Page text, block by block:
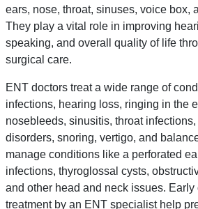
ears, nose, throat, sinuses, voice box,
They play a vital role in improving
speaking, and overall quality of life
surgical care.
ENT doctors treat a wide range of
infections, hearing loss, ringing in the
nosebleeds, sinusitis, throat
disorders, snoring, vertigo, and
manage conditions like a perforated
infections, thyroglossal cysts,
and other head and neck issues. Early
treatment by an ENT specialist help